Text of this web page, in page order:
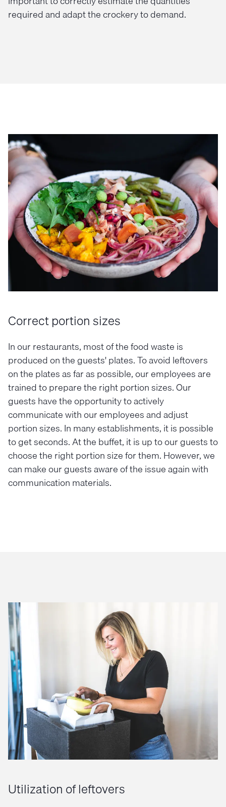
required and adapt the crockery to demand.
Correct portion sizes
In our restaurants, most of the food waste is
produced on the guests' plates. To avoid leftovers
on the plates as far as possible, our employees are
trained to prepare the right portion sizes. Our
guests have the opportunity to actively
communicate with our employees and adjust
portion sizes. In many establishments, it is possible
to get seconds. At the buffet, it is up to our guests to
choose the right portion size for them. However, we
can make our guests aware of the issue again with
communication materials.
Utilization of leftovers